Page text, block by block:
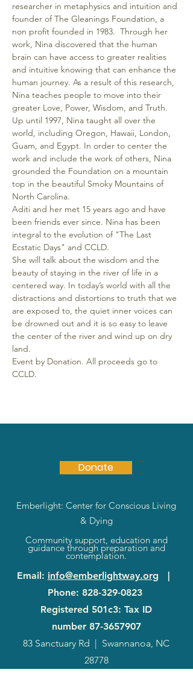
researcher in metaphysics and intuition and
founder of The Gleanings Foundation, a
non profit founded in 1983.  Through her
work, Nina discovered that the human
brain can have access to greater realities
and intuitive knowing that can enhance the
human journey. As a result of this research,
Nina teaches people to move into their
greater Love, Power, Wisdom, and Truth.
Up until 1997, Nina taught all over the
world, including Oregon, Hawaii, London,
Guam, and Egypt. In order to center the
work and include the work of others, Nina
grounded the Foundation on a mountain
top in the beautiful Smoky Mountains of
North Carolina.
Aditi and her met 15 years ago and have
been friends ever since. Nina has been
integral to the evolution of "The Last
Ecstatic Days" and CCLD.
She will talk about the wisdom and the
beauty of staying in the river of life in a
centered way. In today’s world with all the
distractions and distortions to truth that we
are exposed to, the quiet inner voices can
be drowned out and it is so easy to leave
the center of the river and wind up on dry
land.
Event by Donation. All proceeds go to
CCLD.
Donate
Emberlight: Center for Conscious Living
& Dying
Community support, education and
guidance through preparation and
contemplation.
Email: info@emberlightway.org |
Phone: 828-329-0823
Registered 501c3: Tax ID
number 87-3657907
83 Sanctuary Rd | Swannanoa, NC
28778